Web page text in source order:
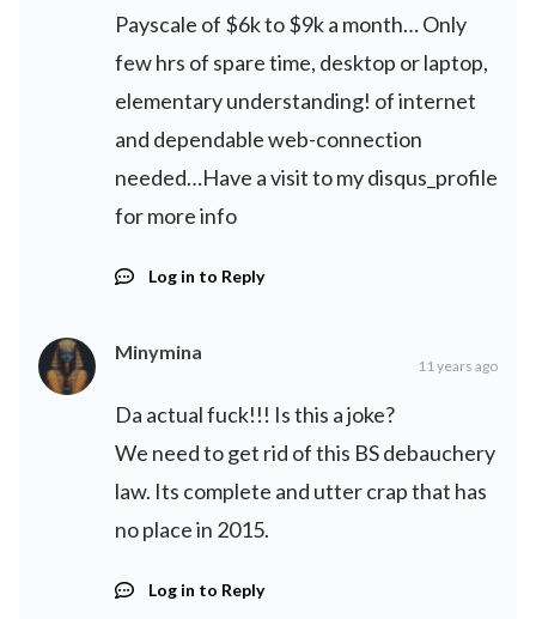
Payscale of $6k to $9k a month… Only
few hrs of spare time, desktop or laptop,
elementary understanding! of internet
and dependable web-connection
needed…Have a visit to my disqus_profile
for more info
Log in to Reply
Minymina
11 years ago
Da actual fuck!!! Is this a joke?
We need to get rid of this BS debauchery
law. Its complete and utter crap that has
no place in 2015.
Log in to Reply